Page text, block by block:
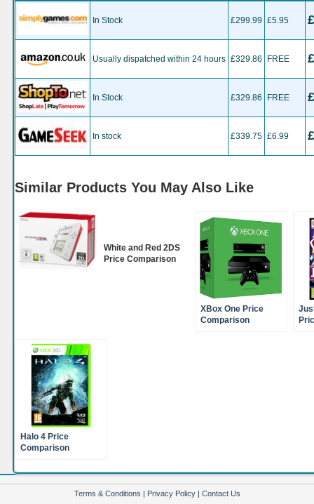
In Stock £299.99 £5.95
Usually dispatched within 24 hours £329.86 FREE
In Stock £329.86 FREE
In stock £339.75 £6.99
Similar Products You May Also Like
White and Red 2DS
Price Comparison
XBox One Price
Comparison
Halo 4 Price
Comparison
Terms & Conditions | Privacy Policy| Contact Us